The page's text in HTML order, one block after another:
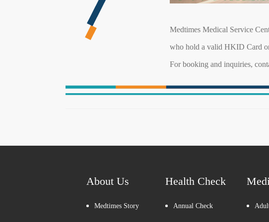
Medtimes Medical Service
who hold a valid HKID Card
For booking and inquiries,
About Us
Medtimes Story
Health Check
Annual Check